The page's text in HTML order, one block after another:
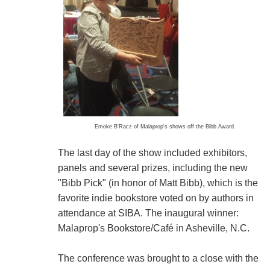
Emoke B'Racz of Malaprop's shows off the Bibb Award.
The last day of the show included exhibitors,
panels and several prizes, including the new
"Bibb Pick" (in honor of Matt Bibb), which is the
favorite indie bookstore voted on by authors in
attendance at SIBA. The inaugural winner:
Malaprop's Bookstore/Café in Asheville, N.C.
The conference was brought to a close with the